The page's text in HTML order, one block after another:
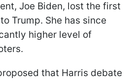
Joe Biden, lost the first
Trump. She has since
higher level of
that Harris debate